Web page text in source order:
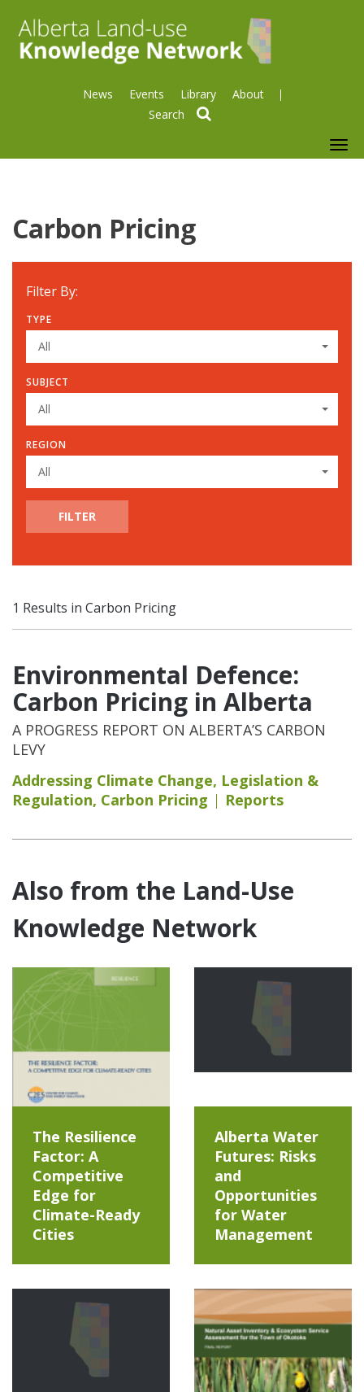
News Events Library About
Carbon Pricing
Filter By:
TYPE
All
SUBJECT
All
REGION
All
FILTER
1 Results in Carbon Pricing
Environmental Defence:
Carbon Pricing in Alberta
A PROGRESS REPORT ON ALBERTA’S CARBON
LEVY
Addressing Climate Change, Legislation &
Regulation, Carbon Pricing Reports
Also from the Land-Use
Knowledge Network
The Resilience
Factor: A
Competitive
Edge for
Climate-Ready
Cities
Alberta Water
Futures: Risks
and
Opportunities
for Water
Management